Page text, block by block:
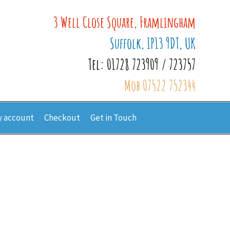
3 Well Close Square, Framlingham
Suffolk, IP13 9DT, UK
Tel: 01728 723909 / 723757
Mob 07522 752344
account Checkout Get in Touch